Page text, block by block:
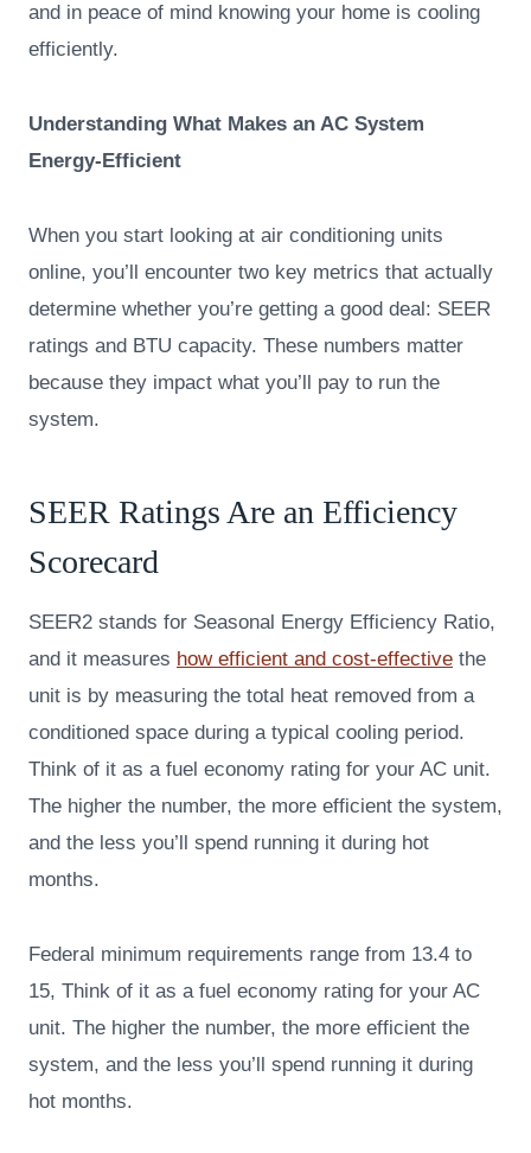
and in peace of mind knowing your home is cooling
efficiently.
Understanding What Makes an AC System
Energy-Efficient
When you start looking at air conditioning units
online, you’ll encounter two key metrics that actually
determine whether you’re getting a good deal: SEER
ratings and BTU capacity. These numbers matter
because they impact what you’ll pay to run the
system.
SEER Ratings Are an Efficiency
Scorecard
SEER2 stands for Seasonal Energy Efficiency Ratio,
and it measures how efficient and cost-effective the
unit is by measuring the total heat removed from a
conditioned space during a typical cooling period.
Think of it as a fuel economy rating for your AC unit.
The higher the number, the more efficient the system,
and the less you’ll spend running it during hot
months.
Federal minimum requirements range from 13.4 to
15, Think of it as a fuel economy rating for your AC
unit. The higher the number, the more efficient the
system, and the less you’ll spend running it during
hot months.